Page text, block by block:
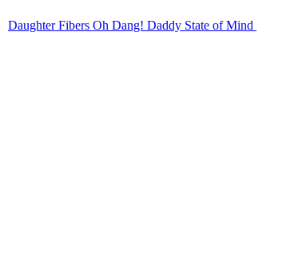
Daughter Fibers Oh Dang! Daddy State of Mind